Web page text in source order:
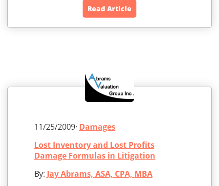
Read Article
11/25/2009· Damages
Lost Inventory and Lost Profits
Damage Formulas in Litigation
By: Jay Abrams, ASA, CPA, MBA